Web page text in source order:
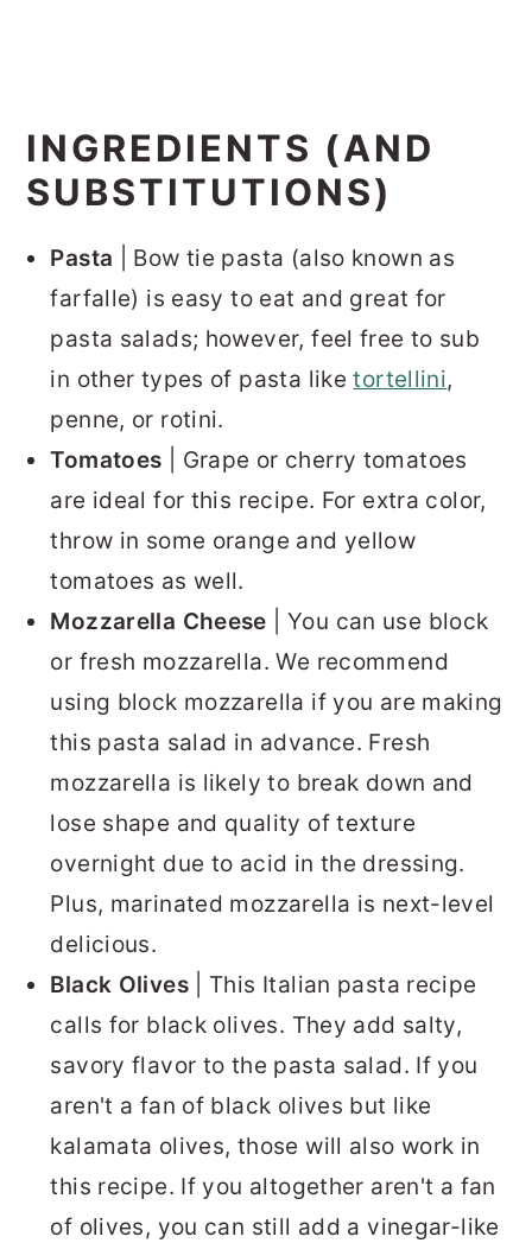
INGREDIENTS (AND
SUBSTITUTIONS)
Pasta | Bow tie pasta (also known as
farfalle) is easy to eat and great for
pasta salads; however, feel free to sub
in other types of pasta liketortellini,
penne, or rotini.
Tomatoes | Grape or cherry tomatoes
are ideal for this recipe. For extra color,
throw in some orange and yellow
tomatoes as well.
Mozzarella Cheese | You can use block
or fresh mozzarella. We recommend
using block mozzarella if you are making
this pasta salad in advance. Fresh
mozzarella is likely to break down and
lose shape and quality of texture
overnight due to acid in the dressing.
Plus, marinated mozzarella is next-level
delicious.
Black Olives| This Italian pasta recipe
calls for black olives. They add salty,
savory flavor to the pasta salad. If you
aren't a fan of black olives but like
kalamata olives, those will also work in
this recipe. If you altogether aren't a fan
of olives, you can still add a vinegar-like